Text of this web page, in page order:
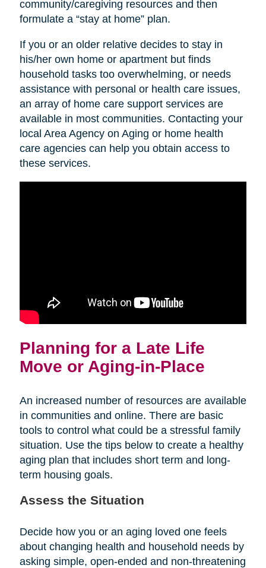
community/caregiving resources and then
formulate a “stay at home” plan.
If you or an older relative decides to stay in
his/her own home or apartment but finds
household tasks too overwhelming, or needs
assistance with personal or health care issues,
an array of home care support services are
available in most communities. Contacting your
local Area Agency on Aging or home health
care agencies can help you obtain access to
these services.
Planning for a Late Life
Move or Aging-in-Place
An increased number of resources are available
in communities and online. There are basic
tools to control what could be a stressful family
situation. Use the tips below to create a healthy
aging plan that includes short term and long-
term housing goals.
Assess the Situation
Decide how you or an aging loved one feels
about changing health and household needs by
asking simple, open-ended and non-threatening